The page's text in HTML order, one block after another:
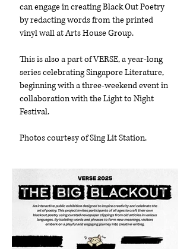
can engage in creating Black Out Poetry
by redacting words from the printed
vinyl wall at Arts House Group.
This is also a part of VERSE, a year-long
series celebrating Singapore Literature,
beginning with a three-weekend event in
collaboration with the Light to Night
Festival.
Photos courtesy of Sing Lit Station.